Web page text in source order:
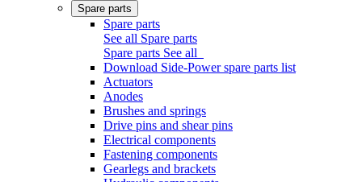
Spare parts
Spare parts
See all Spare parts
Spare parts See all
Download Side-Power spare parts list
Actuators
Anodes
Brushes and springs
Drive pins and shear pins
Electrical components
Fastening components
Gearlegs and brackets